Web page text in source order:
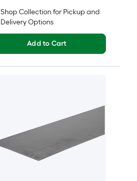
Shop Collection for Pickup and
Delivery Options
Add to Cart